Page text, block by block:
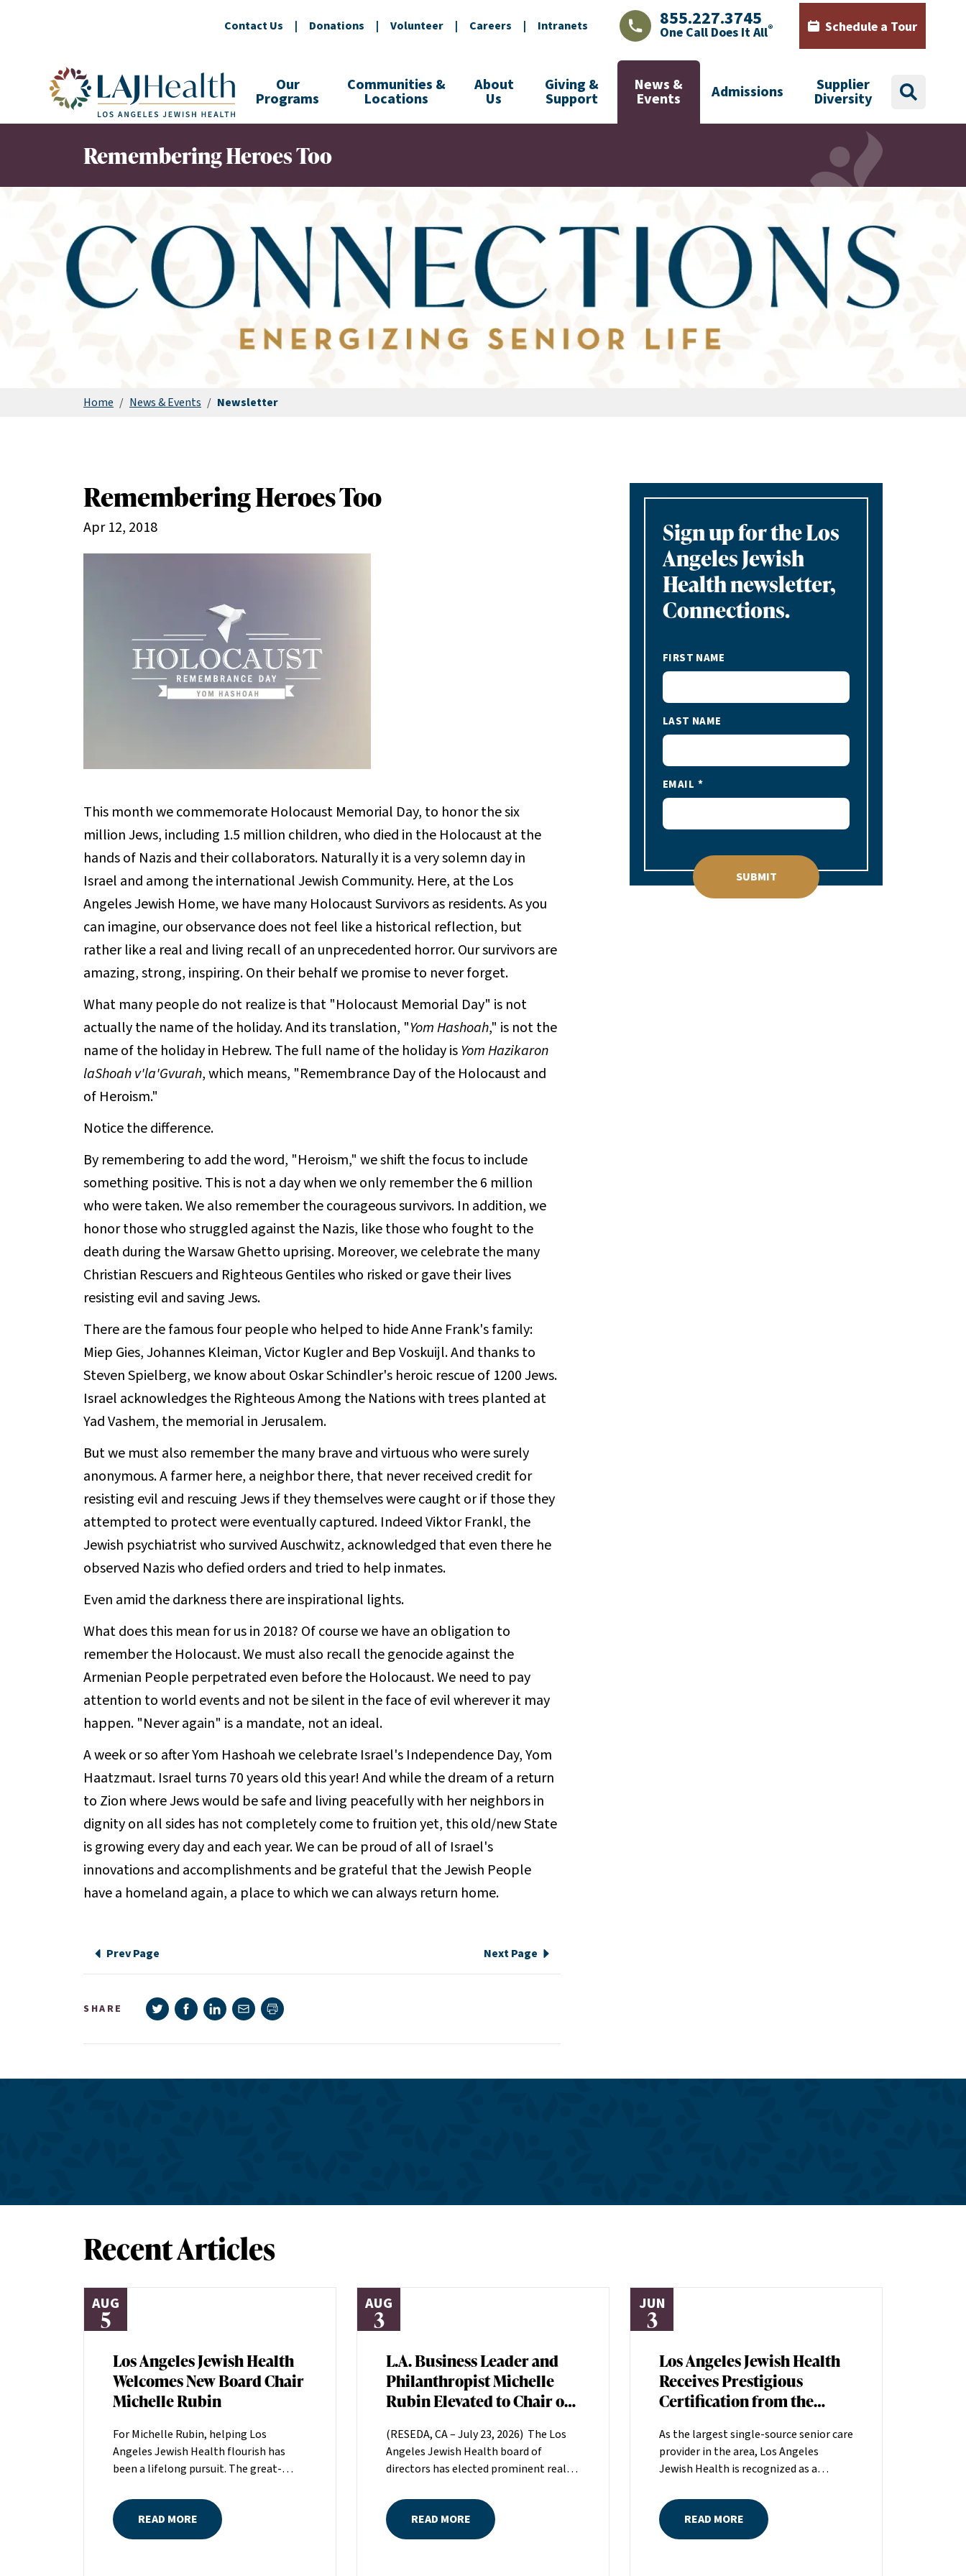
Contact Us | Donations | Volunteer | Careers | Intranets LAJHealth phone number with green phone icon
855.227.3745
One Call Does It All® Calendar icon with words
Schedule a Tour
Colorful LAJHealth logo
Our
Programs
Communities &
Locations
About
Us
Giving &
Support
News &
Events Admissions Supplier
Diversity search
Remembering Heroes Too
Home / News & Events / Newsletter
Remembering Heroes Too
Apr 12, 2018
This month we commemorate Holocaust Memorial Day, to honor the six
million Jews, including 1.5 million children, who died in the Holocaust at the
hands of Nazis and their collaborators. Naturally it is a very solemn day in
Israel and among the international Jewish Community. Here, at the Los
Angeles Jewish Home, we have many Holocaust Survivors as residents. As you
can imagine, our observance does not feel like a historical reflection, but
rather like a real and living recall of an unprecedented horror. Our survivors are
amazing, strong, inspiring. On their behalf we promise to never forget.
What many people do not realize is that "Holocaust Memorial Day" is not
actually the name of the holiday. And its translation, "Yom Hashoah," is not the
name of the holiday in Hebrew. The full name of the holiday isYom Hazikaron
laShoah v'la'Gvurah, which means, "Remembrance Day of the Holocaust and
of Heroism."
Notice the difference.
By remembering to add the word, "Heroism," we shift the focus to include
something positive. This is not a day when we only remember the 6 million
who were taken. We also remember the courageous survivors. In addition, we
honor those who struggled against the Nazis, like those who fought to the
death during the Warsaw Ghetto uprising. Moreover, we celebrate the many
Christian Rescuers and Righteous Gentiles who risked or gave their lives
resisting evil and saving Jews.
There are the famous four people who helped to hide Anne Frank's family:
Miep Gies, Johannes Kleiman, Victor Kugler and Bep Voskuijl. And thanks to
Steven Spielberg, we know about Oskar Schindler's heroic rescue of 1200 Jews.
Israel acknowledges the Righteous Among the Nations with trees planted at
Yad Vashem, the memorial in Jerusalem.
But we must also remember the many brave and virtuous who were surely
anonymous. A farmer here, a neighbor there, that never received credit for
resisting evil and rescuing Jews if they themselves were caught or if those they
attempted to protect were eventually captured. Indeed Viktor Frankl, the
Jewish psychiatrist who survived Auschwitz, acknowledged that even there he
observed Nazis who defied orders and tried to help inmates.
Even amid the darkness there are inspirational lights.
What does this mean for us in 2018? Of course we have an obligation to
remember the Holocaust. We must also recall the genocide against the
Armenian People perpetrated even before the Holocaust. We need to pay
attention to world events and not be silent in the face of evil wherever it may
happen. "Never again" is a mandate, not an ideal.
A week or so after Yom Hashoah we celebrate Israel's Independence Day, Yom
Haatzmaut. Israel turns 70 years old this year! And while the dream of a return
to Zion where Jews would be safe and living peacefully with her neighbors in
dignity on all sides has not completely come to fruition yet, this old/new State
is growing every day and each year. We can be proud of all of Israel's
innovations and accomplishments and be grateful that the Jewish People
have a homeland again, a place to which we can always return home.
Prev Page Next Page
SHARE Share on Twitter
Share on Facebook
Share on LinkedIn
Share via e-mail
Print page
Sign up for the Los
Angeles Jewish
Health newsletter,
Connections.
FIRST NAME
LAST NAME
EMAIL
SUBMIT
Recent Articles
AUG
5
Los Angeles Jewish Health
Welcomes New Board Chair
Michelle Rubin
For Michelle Rubin, helping Los
Angeles Jewish Health flourish has
been a lifelong pursuit. The great-
of the founders of LAJH in 1912, and
the daughter of Pam and Mark Rubin,
among the organization’s most
READ MORE
AUG
3
L.A. Business Leader and
Philanthropist Michelle
Rubin Elevated to Chair of
Board of Directors
(RESEDA, CA – July 23, 2026) The Los
Angeles Jewish Health board of
directors has elected prominent real
chair. Rubin, president of Beverly Hills-
based Regional Properties, Inc., will
serve a two-year term helping set the
READ MORE
JUN
3
Los Angeles Jewish Health
Receives Prestigious
Certification from the
Association
As the largest single-source senior care
provider in the area, Los Angeles
Jewish Health is recognized as a
committed to making a positive
difference in seniors’ lives. The
American Heart Association (AHA)
READ MORE